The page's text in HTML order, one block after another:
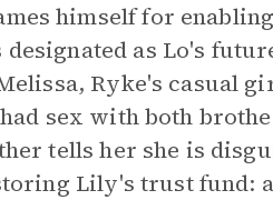
himself for
as Lo's
Ryke's casual
sex with both
tells her she is
Lily's trust fund: